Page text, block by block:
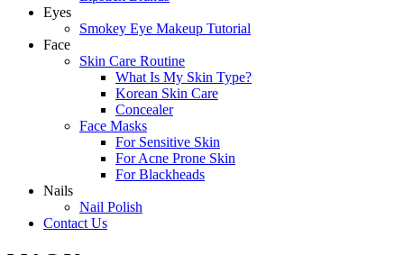
Eyes
Smokey Eye Makeup Tutorial
Face
Skin Care Routine
What Is My Skin Type?
Korean Skin Care
Concealer
Face Masks
For Sensitive Skin
For Acne Prone Skin
For Blackheads
Nails
Nail Polish
Contact Us